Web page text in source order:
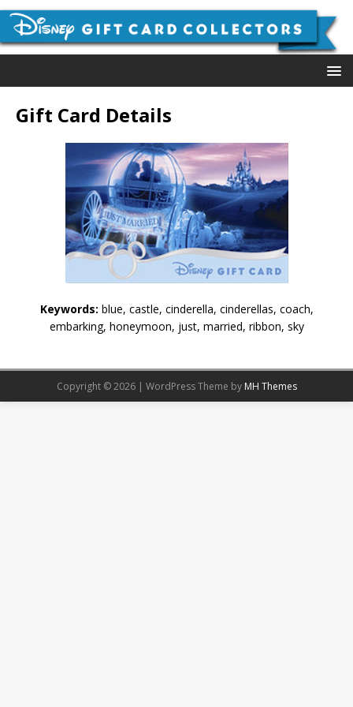
Gift Card Details
Keywords: blue, castle, cinderella, cinderellas, coach,
embarking, honeymoon, just, married, ribbon, sky
Copyright © 2026 | WordPress Theme by MH Themes